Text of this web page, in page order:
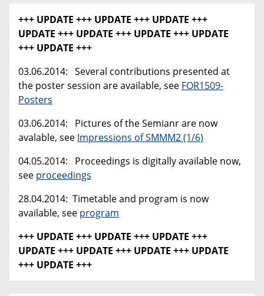
+++ UPDATE +++ UPDATE +++ UPDATE +++
UPDATE +++ UPDATE +++ UPDATE +++ UPDATE
+++ UPDATE +++
03.06.2014: Several contributions presented at
the poster session are available, see FOR1509-
Posters
03.06.2014: Pictures of the Semianr are now
avalable, see Impressions of SMMM2 (1/6)
04.05.2014: Proceedings is digitally available now,
see proceedings
28.04.2014: Timetable and program is now
available, see program
+++ UPDATE +++ UPDATE +++ UPDATE +++
UPDATE +++ UPDATE +++ UPDATE +++ UPDATE
+++ UPDATE +++